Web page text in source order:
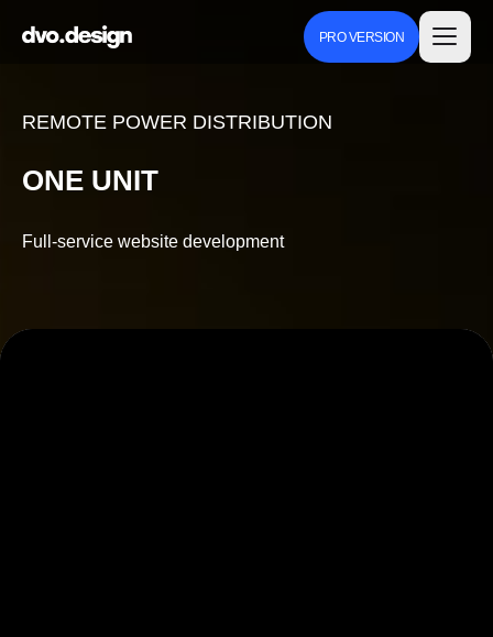
PRO VERSION
REMOTE POWER DISTRIBUTION
ONE UNIT
Full-service website development